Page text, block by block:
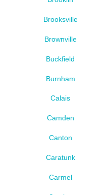
Brooksville
Brownville
Buckfield
Burnham
Calais
Camden
Canton
Caratunk
Carmel